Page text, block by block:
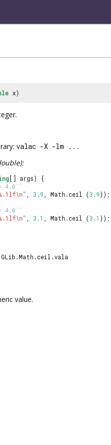
x)
valac -X -lm ...
[] args) {
4.0``
\n" 3.9 , Math.ceil (3.9));
4.0``
\n" 3.1 , Math.ceil (3.1 ));
value.